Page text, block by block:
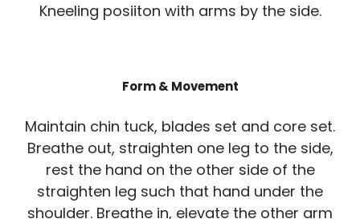
Kneeling posiiton with arms by the side.
Form & Movement
Maintain chin tuck, blades set and core set.
Breathe out, straighten one leg to the side,
rest the hand on the other side of the
straighten leg such that hand under the
shoulder. Breathe in, elevate the other arm